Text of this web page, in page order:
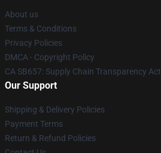
About us
Terms & Conditions
Privacy Policies
DMCA - Copyright Policy
CA SB657: Supply Chain Transparency Act
Our Support
Shipping & Delivery Policies
Payment Terms
Return & Refund Policies